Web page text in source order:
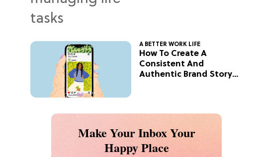
A BETTER WORK LIFE
How To Create A
Consistent And
Authentic Brand Story
Make Your Inbox Your
Happy Place